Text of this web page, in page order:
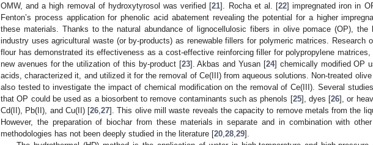
OMW, and a high removal of hydroxytyrosol was verified [21]. Rocha et al. [22] impregnated iron in
Fenton’s process application for phenolic acid abatement revealing the potential for a higher
these materials. Thanks to the natural abundance of lignocellulosic fibers in olive pomace (OP), the
industry uses agricultural waste (or by-products) as renewable fillers for polymeric matrices. Research
flour has demonstrated its effectiveness as a cost-effective reinforcing filler for polypropylene matrices,
new avenues for the utilization of this by-product [23]. Akbas and Yusan [24] chemically modified OP
acids, characterized it, and utilized it for the removal of Ce(III) from aqueous solutions. Non-treated
also tested to investigate the impact of chemical modification on the removal of Ce(III). Several
that OP could be used as a biosorbent to remove contaminants such as phenols [25], dyes [26], or
Cd(II), Pb(II), and Cu(II) [26 ,27]. This olive mill waste reveals the capacity to remove metals from the
However, the preparation of biochar from these materials in separate and in combination with
methodologies has not been deeply studied in the literature [20 28 29].